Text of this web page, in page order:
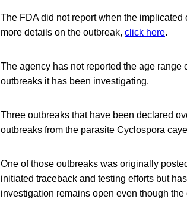
The FDA did not report when the
more details on the outbreak, click here.
The agency has not reported the age range
outbreaks it has been investigating.
Three outbreaks that have been declared
outbreaks from the parasite Cyclospora
One of those outbreaks was originally
initiated traceback and testing efforts but
investigation remains open even though the